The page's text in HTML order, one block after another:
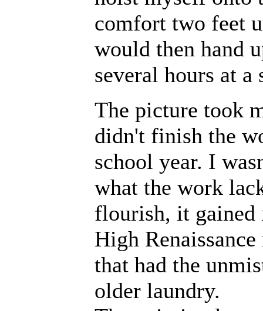
comfort two feet
would then hand
several hours at a
The picture took
didn't finish the
school year. I
what the work
flourish, it
High
that had the
older laundry.